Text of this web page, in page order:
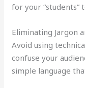
for your “students”
Eliminating Jargon
Avoid using
confuse your
simple language